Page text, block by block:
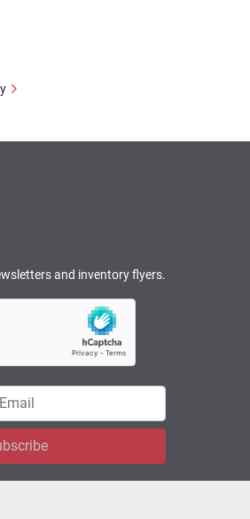
and inventory flyers.